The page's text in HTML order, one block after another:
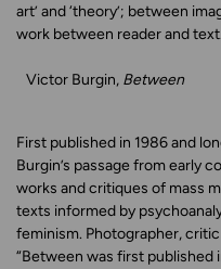
art’ and ‘theory’; between
work between reader and text.
Victor Burgin, Between
First published in 1986 and
Burgin’s passage from early
works and critiques of mass
texts informed by
feminism. Photographer,
“Between was first published